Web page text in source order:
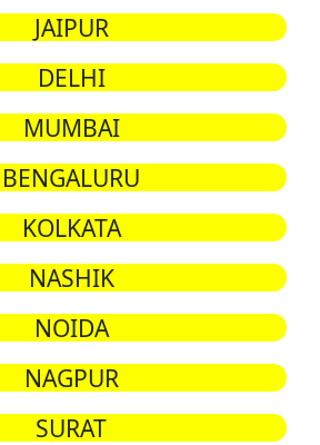
JAIPUR
DELHI
MUMBAI
BENGALURU
KOLKATA
NASHIK
NOIDA
NAGPUR
SURAT